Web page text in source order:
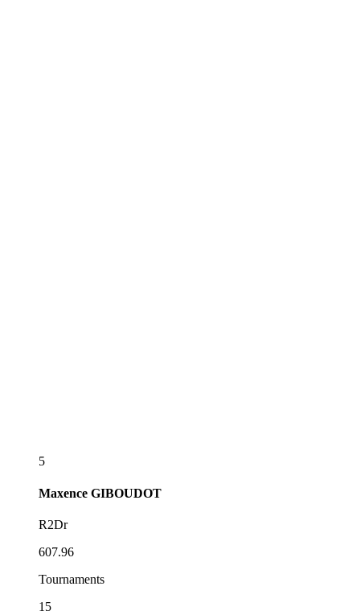
5
Maxence GIBOUDOT
R2Dr
607.96
Tournaments
15